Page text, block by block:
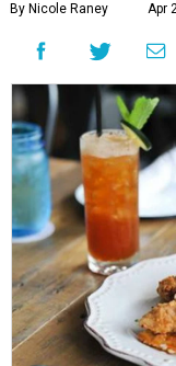
By Nicole Raney Apr